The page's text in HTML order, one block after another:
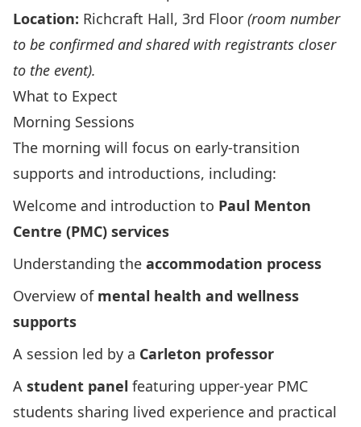
Location: Richcraft Hall, 3rd Floor (room number
to be confirmed and shared with registrants closer
to the event).
What to Expect
Morning Sessions
The morning will focus on early‑transition
supports and introductions, including:
Welcome and introduction to Paul Menton
Centre (PMC) services
Understanding the accommodation process
Overview of mental health and wellness
supports
A session led by a Carleton professor
A student panel featuring upper‑year PMC
students sharing lived experience and practical